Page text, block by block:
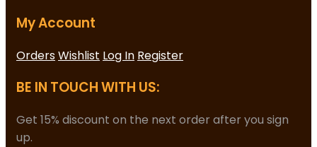
My Account
OrdersWishlist Log In Register
BE IN TOUCH WITH US:
Get 15% discount on the next order after you sign
up.